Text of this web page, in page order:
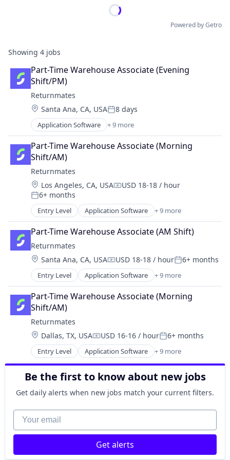
Powered by Getro
Showing 4 jobs
Part-Time Warehouse Associate (Evening
Shift/PM)
Returnmates
Location:
Santa Ana, CA, USAPosted:
8 days
Application Software + 9 more
Commerce and Shopping
E-Commerce
Internet
Internet Services
Logistics
Shipping
Software
Technology, Information and Internet
Transportation
Part-Time Warehouse Associate (Morning
Shift/AM)
Returnmates
Location:
Los Angeles, CA, USACompensation:
USD 18-18 / hour
Posted:
6+ months
Entry Level Application Software + 9 more
Commerce and Shopping
E-Commerce
Internet
Internet Services
Logistics
Shipping
Software
Technology, Information and Internet
Transportation
Part-Time Warehouse Associate (AM Shift)
Returnmates
Location:
Santa Ana, CA, USACompensation:
USD 18-18 / hourPosted:
6+ months
Entry Level Application Software + 9 more
Commerce and Shopping
E-Commerce
Internet
Internet Services
Logistics
Shipping
Software
Technology, Information and Internet
Transportation
Part-Time Warehouse Associate (Morning
Shift/AM)
Returnmates
Location:
Dallas, TX, USACompensation:
USD 16-16 / hourPosted:
6+ months
Entry Level Application Software + 9 more
Commerce and Shopping
E-Commerce
Internet
Internet Services
Logistics
Shipping
Software
Technology, Information and Internet
Be the first to know about new jobs
Get daily alerts when new jobs match your current filters.
Your email
Get alerts